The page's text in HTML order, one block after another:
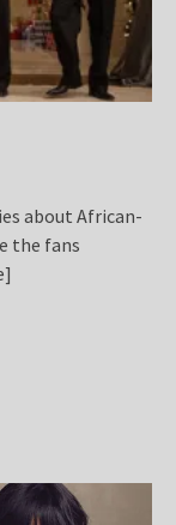
about African-
the fans